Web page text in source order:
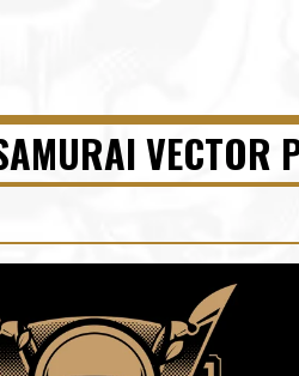
VECTOR